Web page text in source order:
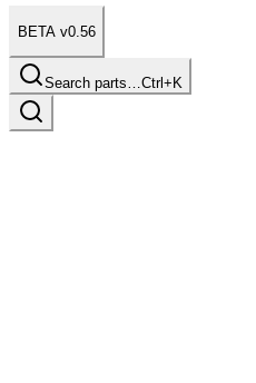
BETA v0.56
Search parts…Ctrl+K